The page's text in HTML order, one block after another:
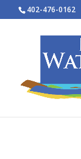
402-476-0162